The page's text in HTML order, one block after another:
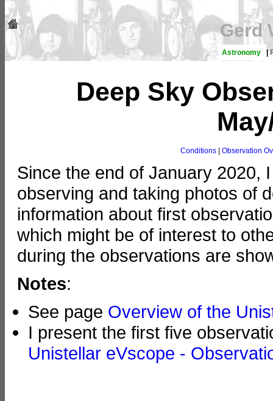
Gerd
Astronomy |
Deep Sky
Conditions Observation
Since the end of January 2020,
observing and taking photos of
information about first
which might be of interest to
during the observations are
Notes:
See page Overview of the
I present the first five
Unistellar eVscope -